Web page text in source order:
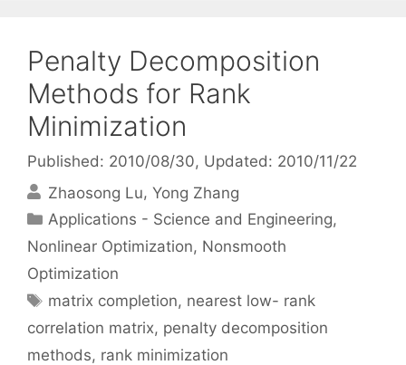
Penalty Decomposition
Methods for Rank
Minimization
Published: 2010/08/30, Updated: 2010/11/22
Zhaosong Lu Yong Zhang
Categories
Applications - Science and Engineering,
Nonlinear Optimization, Nonsmooth
Optimization
Tags
matrix completion, nearest low- rank
correlation matrix, penalty decomposition
methods, rank minimization